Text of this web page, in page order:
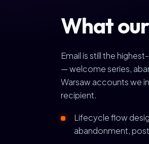
What
Email is still the
— welcome series,
Warsaw accounts we
recipient.
Lifecycle flow
abandonment,